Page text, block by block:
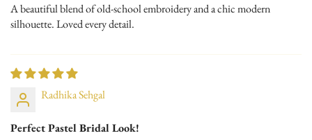
A beautiful blend of old-school embroidery and a chic modern
silhouette. Loved every detail.
Radhika Sehgal
Perfect Pastel Bridal Look!